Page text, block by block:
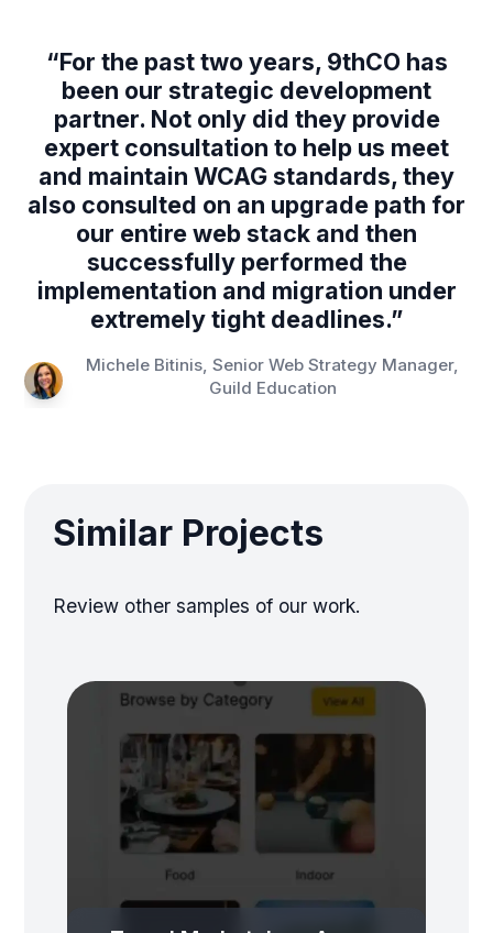
“For the past two years, 9thCO has
been our strategic development
partner. Not only did they provide
expert consultation to help us meet
and maintain WCAG standards, they
also consulted on an upgrade path for
our entire web stack and then
successfully performed the
implementation and migration under
extremely tight deadlines.”
Michele Bitinis, Senior Web Strategy Manager,
Guild Education
Similar Projects
Review other samples of our work.